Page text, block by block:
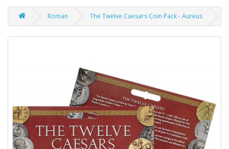
Roman The Twelve Caesars Coin Pack - Aureus